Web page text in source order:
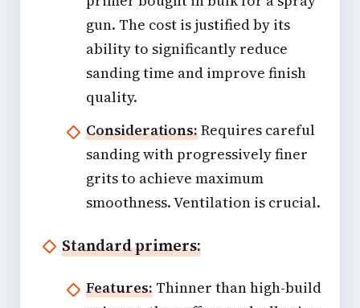
gun. The cost is justified by its
ability to significantly reduce
sanding time and improve finish
quality.
Considerations:Requires careful
sanding with progressively finer
grits to achieve maximum
smoothness. Ventilation is crucial.
Standard primers:
Features: Thinner than high-build